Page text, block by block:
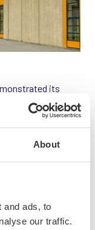
About
and ads, to
our traffic.
its
earning
Education
rankings
across
impact of
placement among